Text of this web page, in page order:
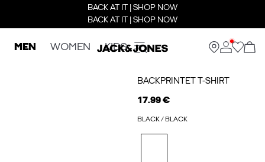
BACK AT IT | SHOP NOW
BACK AT IT | SHOP NOW
MEN WOMEN KIDS
BACKPRINTET T-SHIRT
17.99 €
BLACK / BLACK